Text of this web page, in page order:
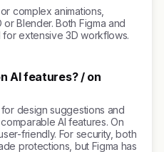
complex animations,
Blender. Both Figma and
extensive 3D workflows.
AI features? / on
design suggestions and
AI features. On
friendly. For security, both
protections, but Figma has